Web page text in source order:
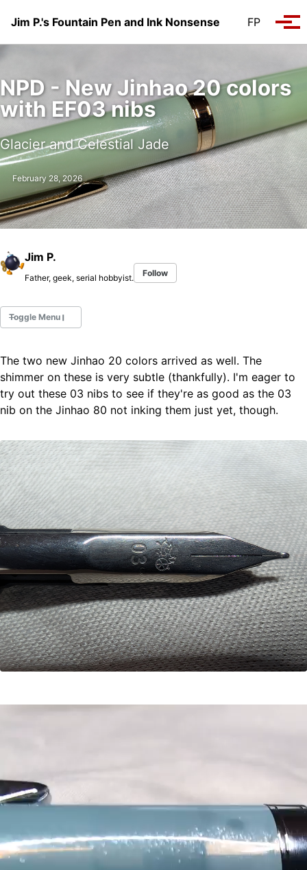
Jim P.'s Fountain Pen and Ink Nonsense
FP
NPD - New Jinhao 20 colors
with EF03 nibs
Glacier and Celestial Jade
February 28, 2026
Jim P.
Father, geek, serial hobbyist. Follow
Toggle Menu
Fountain Pens
Ink Swatches
Ultraviolet / Fluorecent
Paper
All Posts
All Posts by Category
All Posts by Tag
All Posts by Year
Search
ABOUT
The two new Jinhao 20 colors arrived as well. The
shimmer on these is very subtle (thankfully). I'm eager to
try out these 03 nibs to see if they're as good as the 03
nib on the Jinhao 80 not inking them just yet, though.